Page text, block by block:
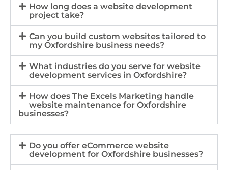
How long does a website development
project take?
Can you build custom websites tailored to
my Oxfordshire business needs?
What industries do you serve for website
development services in Oxfordshire?
How does The Excels Marketing handle
website maintenance for Oxfordshire
businesses?
Do you offer eCommerce website
development for Oxfordshire businesses?